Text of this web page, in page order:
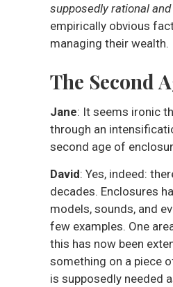
supposedly rational
empirically obvious
managing their wealth.
The Second
Jane: It seems ironic
through an
second age of
David: Yes, indeed:
decades. Enclosures
models, sounds, and
few examples. One
this has now been
something on a piece
is supposedly needed